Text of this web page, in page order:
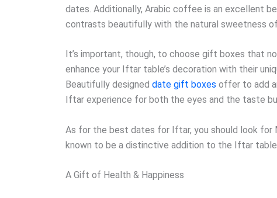
dates. Additionally, Arabic coffee is an excellent
contrasts beautifully with the natural sweetness
It’s important, though, to choose gift boxes that
enhance your Iftar table’s decoration with their
Beautifully designed date gift boxes offer to add
Iftar experience for both the eyes and the taste
As for the best dates for Iftar, you should look for
known to be a distinctive addition to the Iftar
A Gift of Health & Happiness